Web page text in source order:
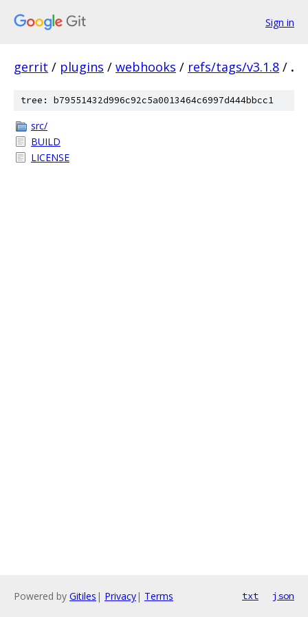
Sign in
gerrit / plugins / webhooks / refs/tags/v3.1.8 / .
tree: b79551432d996c92c5a0013464c6997d444bbcc1
src/
BUILD
LICENSE
Powered by Gitiles | Privacy| Terms txt json